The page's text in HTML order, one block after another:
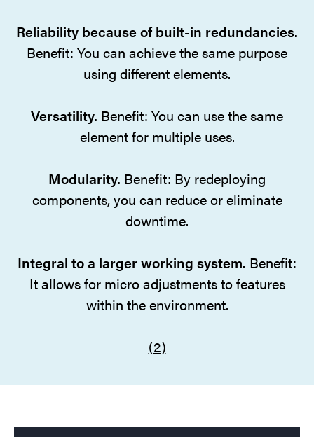
Reliability because of built-in redundancies.
Benefit: You can achieve the same purpose
using different elements.
Versatility. Benefit: You can use the same
element for multiple uses.
Modularity. Benefit: By redeploying
components, you can reduce or eliminate
downtime.
Integral to a larger working system. Benefit:
It allows for micro adjustments to features
within the environment.
(2)